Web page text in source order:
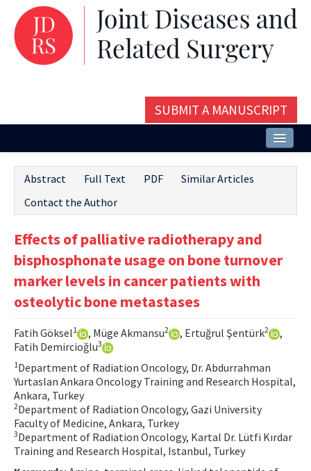
SUBMIT A MANUSCRIPT
Issues and Articles
Editorial Board
Instructions
Aims and Scope
Contact Us
E-ISSN: 2687-4792
Abstract Full Text PDF
Similar Articles
Contact the Author
Effects of palliative radiotherapy and
bisphosphonate usage on bone turnover
marker levels in cancer patients with
osteolytic bone metastases
Fatih Göksel1 , Müge Akmansu2 , Ertuğrul Şentürk2
,
Fatih Demircioğlu3
1 Department of Radiation Oncology, Dr. Abdurrahman
Yurtaslan Ankara Oncology Training and Research Hospital,
Ankara, Turkey
2Department of Radiation Oncology, Gazi University
Faculty of Medicine, Ankara, Turkey
3Department of Radiation Oncology, Kartal Dr. Lütfi Kırdar
Training and Research Hospital, Istanbul, Turkey